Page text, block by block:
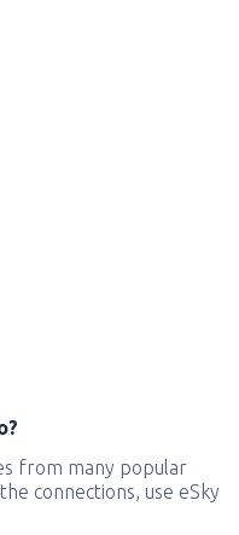
from many popular
connections, use eSky